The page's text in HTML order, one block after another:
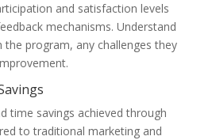
and satisfaction levels
mechanisms. Understand
the program, any challenges they
time savings achieved through
to traditional marketing and